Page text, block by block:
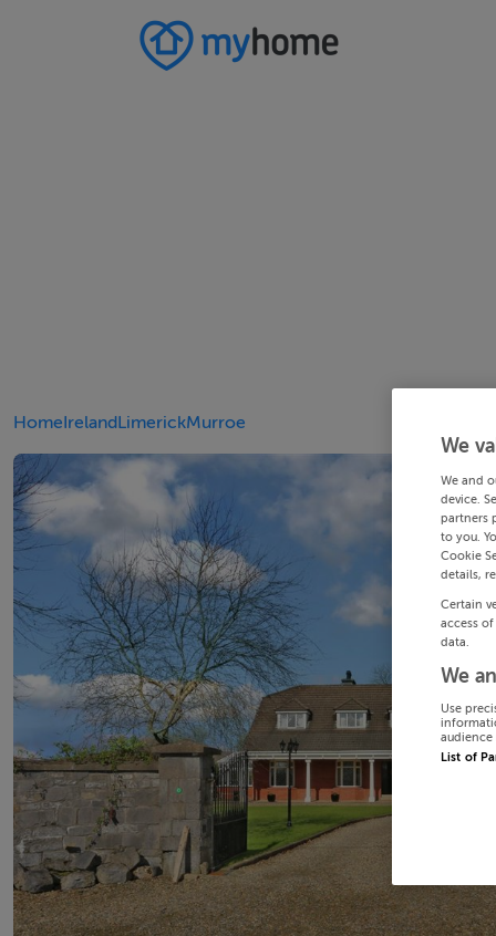
HomeIrelandLimerickMurroe
We
We and
device.
partners
to you.
Cookie
details,
Certain
access
data.
We
Use
audience
List of